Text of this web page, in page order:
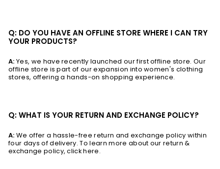
Q: DO YOU HAVE AN OFFLINE STORE WHERE I CAN TRY
YOUR PRODUCTS?
A: Yes, we have recently launched our first offline store. Our
offline store is part of our expansion into women's clothing
stores, offering a hands-on shopping experience.
Q: WHAT IS YOUR RETURN AND EXCHANGE POLICY?
A: We offer a hassle-free return and exchange policy within
four days of delivery. To learn more about our return &
exchange policy, click here.